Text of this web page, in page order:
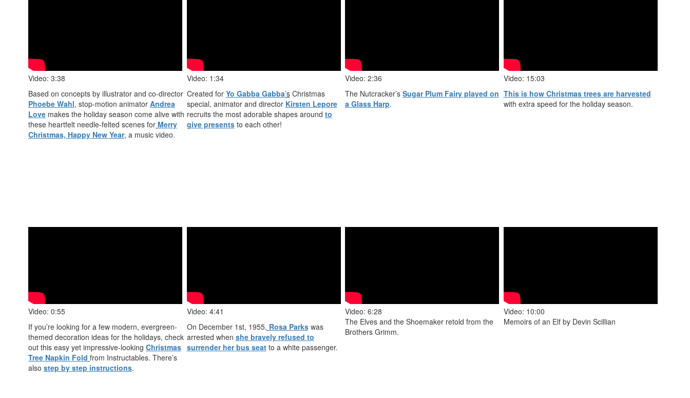
Video: 3:38
Based on concepts by illustrator and co-director
Phoebe Wahl, stop-motion animator Andrea
Love makes the holiday season come alive with
these heartfelt needle-felted scenes for Merry
Christmas, Happy New Year, a music video.
Video: 1:34
Created for Yo Gabba Gabba’sChristmas
special, animator and director Kirsten Lepore
recruits the most adorable shapes around to
give presentsto each other!
Video: 2:36
The Nutcracker’s Sugar Plum Fairy played on
a Glass Harp.
Video: 15:03
This is how Christmas trees are harvested
with extra speed for the holiday season.
Video: 0:55
If you’re looking for a few modern, evergreen-
themed decoration ideas for the holidays, check
out this easy yet impressive-looking Christmas
Tree Napkin Fold from Instructables. There’s
also step by step instructions.
Video: 4:41
On December 1st, 1955, Rosa Parkswas
arrested when she bravely refused to
surrender her bus seatto a white passenger.
Video: 6:28
The Elves and the Shoemaker retold from the
Brothers Grimm.
Video: 10:00
Memoirs of an Elf by Devin Scillian